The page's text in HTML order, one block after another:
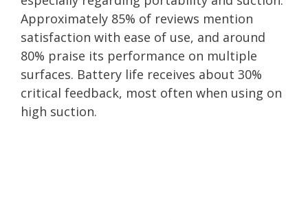
Approximately 85% of reviews mention
satisfaction with ease of use, and around
80% praise its performance on multiple
surfaces. Battery life receives about 30%
critical feedback, most often when using on
high suction.